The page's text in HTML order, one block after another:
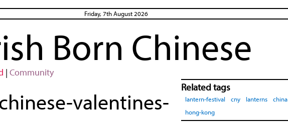
Friday, 7th August 2026
Born Chinese
| Community
valentines-
Related tags
lantern-festival cny lanterns china
hong-kong